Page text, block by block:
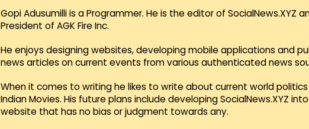
Gopi Adusumilli is a Programmer. He is the editor of SocialNews.XYZ
President of AGK Fire Inc.
He enjoys designing websites, developing mobile applications and
news articles on current events from various authenticated news
When it comes to writing he likes to write about current world
Indian Movies. His future plans include developing SocialNews.XYZ
website that has no bias or judgment towards any.